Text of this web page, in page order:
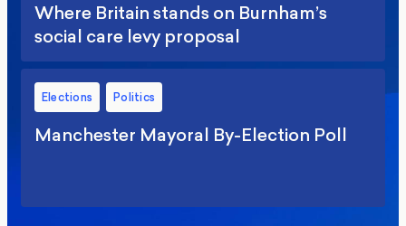
Where Britain stands on Burnham’s
social care levy proposal
Elections Politics
Manchester Mayoral By-Election Poll